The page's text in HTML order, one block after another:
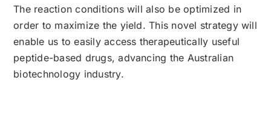
The reaction conditions will also be optimized in
order to maximize the yield. This novel strategy will
enable us to easily access therapeutically useful
peptide-based drugs, advancing the Australian
biotechnology industry.